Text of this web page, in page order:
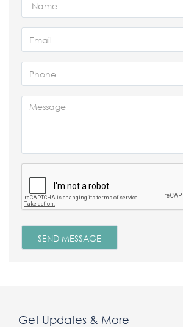
Get Updates & More